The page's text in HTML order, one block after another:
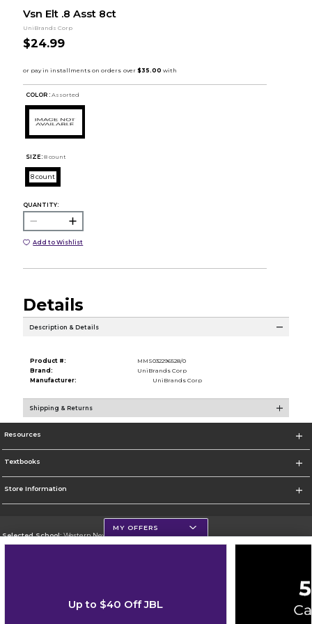
Vsn Elt .8 Asst 8ct
UniBrands Corp
$24.99
COLOR : Assorted
SIZE: 8 count
8 count
QUANTITY:
Add to Wishlist
Details
Description & Details
Product #:
MMS032296528/0
Brand:
UniBrands Corp
Manufacturer:
UniBrands Corp
Shipping & Returns
Resources
Textbooks
Store Information
Selected School:Western New Mexico University
MY OFFERS
Up to $40 Off JBL